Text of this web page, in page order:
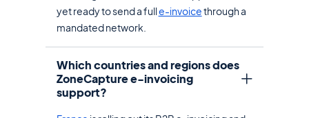
yet ready to send a fulle-invoicethrough a
mandated network.
Which countries and regions does
ZoneCapture e-invoicing
support?